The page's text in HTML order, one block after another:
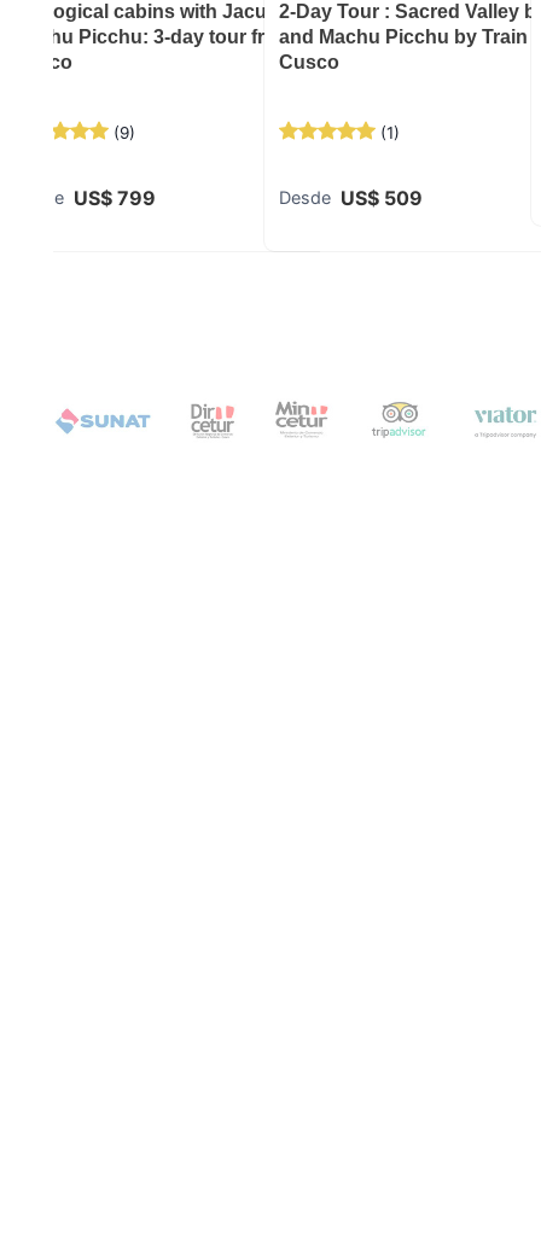
3-day
Ecological cabins with Jacussi and
Machu Picchu: 3-day tour from
Cusco
(9)
Desde US$ 799
2-Day Tour : Sacred Valley
and Machu Picchu by Train
Cusco
(1)
Desde US$ 509